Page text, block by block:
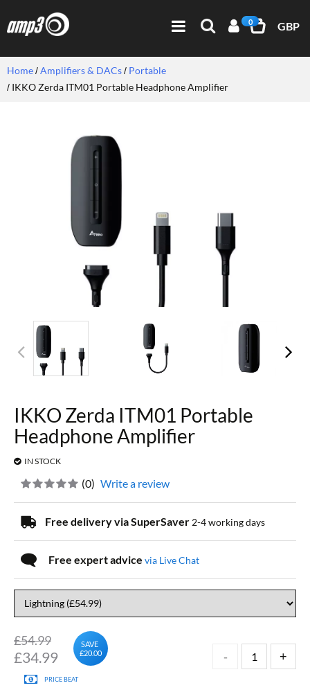
0 GBP
Home Amplifiers & DACs
Portable
IKKO Zerda ITM01 Portable Headphone Amplifier
IKKO Zerda ITM01 Portable
Headphone Amplifier
IN STOCK
£54.99
£34.99
SAVE
£20.00
PRICE BEAT
(0) Write a review
Free delivery via SuperSaver 2-4 working days
Free expert advice via Live Chat